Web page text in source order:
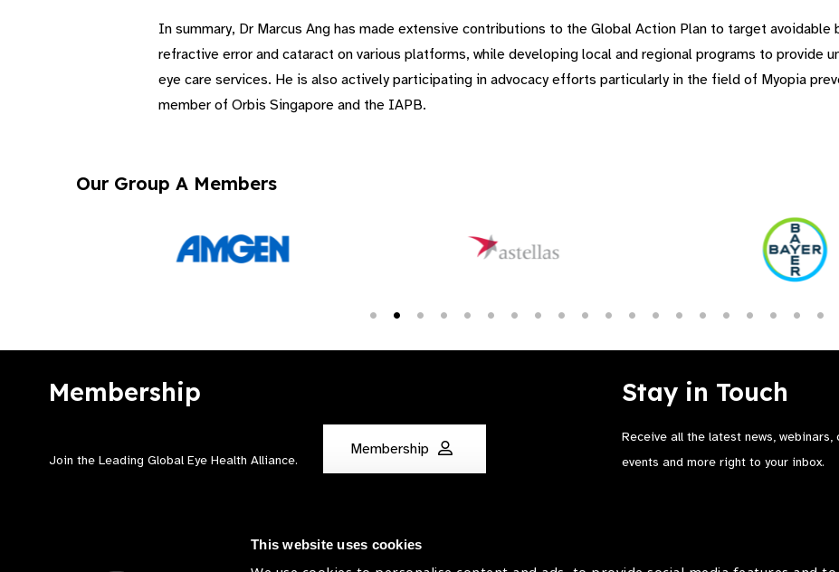
This website uses cookies
In summary, Dr Marcus Ang has made extensive contributions to the Global Action Plan to target avoidable
refractive error and cataract on various platforms, while developing local and regional programs to provide
eye care services. He is also actively participating in advocacy efforts particularly in the field of Myopia
member of Orbis Singapore and the IAPB.
Our Group A Members
Membership
Join the Leading Global Eye Health Alliance​.
Membership
Stay in Touch
Receive all the latest news, webinars,
events and more right to your inbox.